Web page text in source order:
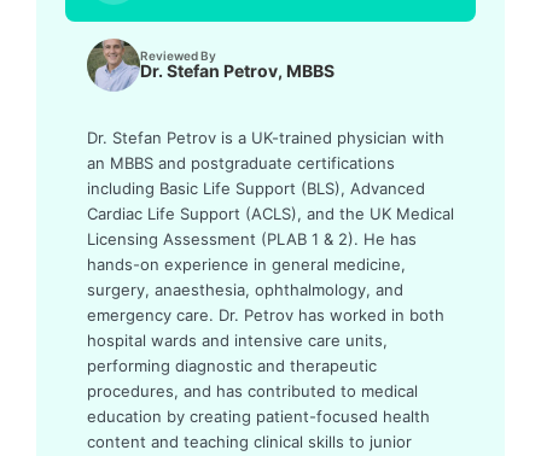
Reviewed By
Dr. Stefan Petrov, MBBS
Dr. Stefan Petrov is a UK-trained physician with
an MBBS and postgraduate certifications
including Basic Life Support (BLS), Advanced
Cardiac Life Support (ACLS), and the UK Medical
Licensing Assessment (PLAB 1 & 2). He has
hands-on experience in general medicine,
surgery, anaesthesia, ophthalmology, and
emergency care. Dr. Petrov has worked in both
hospital wards and intensive care units,
performing diagnostic and therapeutic
procedures, and has contributed to medical
education by creating patient-focused health
content and teaching clinical skills to junior